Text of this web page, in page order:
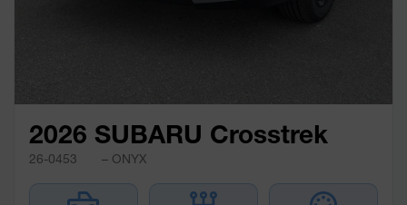
2026 SUBARU Crosstrek
26-0453 – ONYX